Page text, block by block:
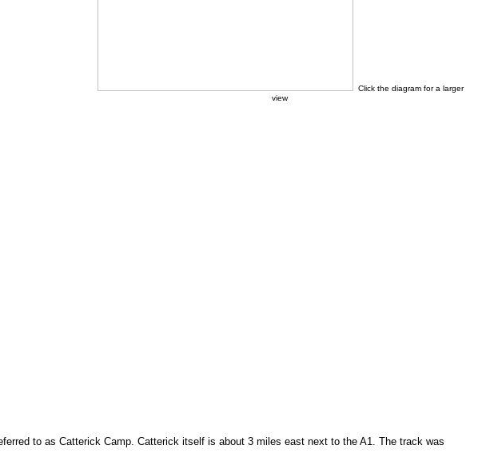
Click the diagram for a larger
view
to as Catterick Camp. Catterick itself is about 3 miles east next to the A1. The track was